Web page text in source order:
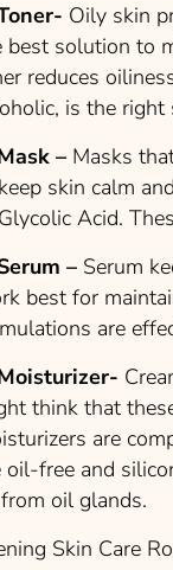
Oily skin
best solution to
reduces
is the right
– Masks
skin calm
Acid.
– Serum
best for
are
think that
are
oil-free and
oil glands.
Skin Care